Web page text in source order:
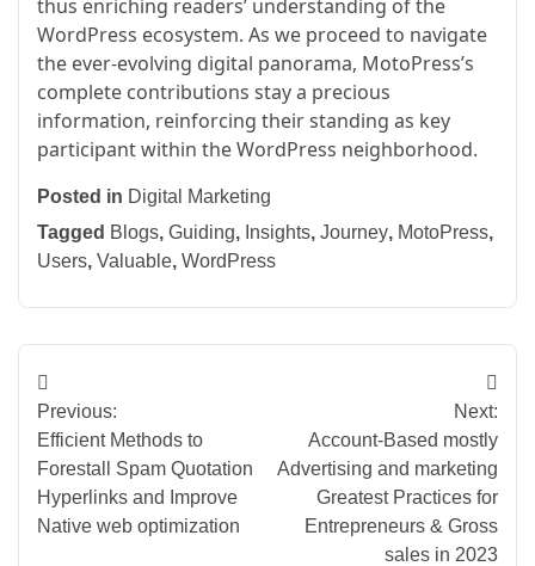
thus enriching readers’ understanding of the
WordPress ecosystem. As we proceed to navigate
the ever-evolving digital panorama, MotoPress’s
complete contributions stay a precious
information, reinforcing their standing as key
participant within the WordPress neighborhood.
Posted in Digital Marketing
Tagged Blogs, Guiding, Insights, Journey, MotoPress,
Users, Valuable, WordPress
Post
navigation
Previous:
Efficient Methods to
Forestall Spam Quotation
Hyperlinks and Improve
Native web optimization
Next:
Account-Based mostly
Advertising and marketing
Greatest Practices for
Entrepreneurs & Gross
sales in 2023